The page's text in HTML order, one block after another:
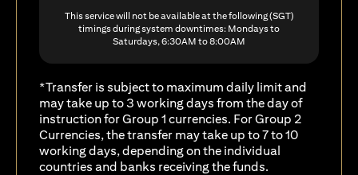
This service will not be available at the following (SGT)
timings during system downtimes: Mondays to
Saturdays, 6:30AM to 8:00AM
*Transfer is subject to maximum daily limit and
may take up to 3 working days from the day of
instruction for Group 1 currencies. For Group 2
Currencies, the transfer may take up to 7 to 10
working days, depending on the individual
countries and banks receiving the funds.